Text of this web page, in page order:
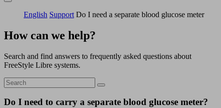
English Support Do I need a separate blood glucose meter
How can we help?
Search and find answers to frequently asked questions about
FreeStyle Libre systems.
Do I need to carry a separate blood glucose meter?